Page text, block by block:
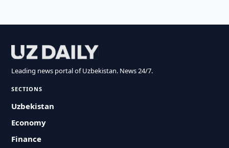
Leading news portal of Uzbekistan. News 24/7.
SECTIONS
Uzbekistan
Economy
Finance